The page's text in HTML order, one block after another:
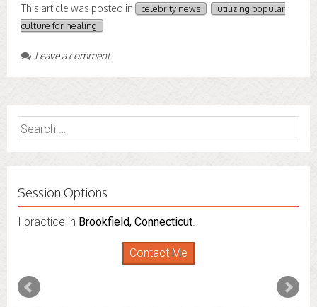
This article was posted in celebrity news
utilizing popular
culture for healing
Leave a comment
Search
for:
Session Options
I practice in Brookfield, Connecticut.
Contact Me
I also do consultations via phone sessions with people in
andConnecticut. I’m working to
expand that to other states.